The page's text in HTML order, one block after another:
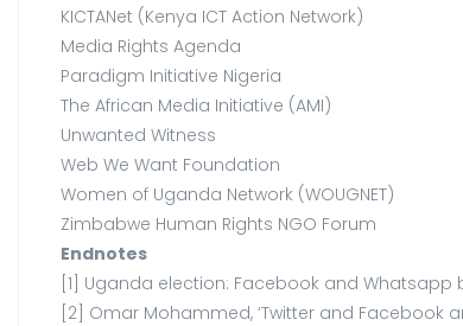
KICTANet (Kenya ICT Action Network)
Media Rights Agenda
Paradigm Initiative Nigeria
The African Media Initiative (AMI)
Unwanted Witness
Web We Want Foundation
Women of Uganda Network (WOUGNET)
Zimbabwe Human Rights NGO Forum
Endnotes
[1] Uganda election: Facebook and Whatsapp
[2] Omar Mohammed, ‘Twitter and Facebook